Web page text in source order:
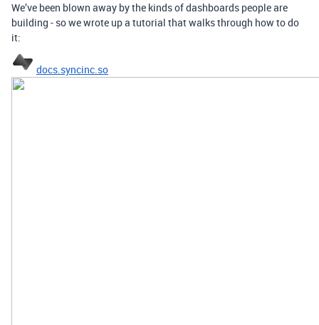
We’ve been blown away by the kinds of dashboards people are
building - so we wrote up a tutorial that walks through how to do
it:
docs.syncinc.so